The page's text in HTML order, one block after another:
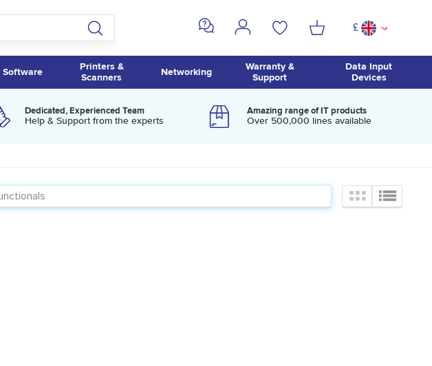
£ ^
Software
Printers &
Scanners
Networking
Warranty &
Support
Data Input
Devices
Dedicated, Experienced Team
Help & Support from the experts
Amazing range of IT products
Over 500,000 lines available